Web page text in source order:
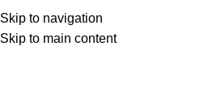
Skip to navigation
Skip to main content
Menu